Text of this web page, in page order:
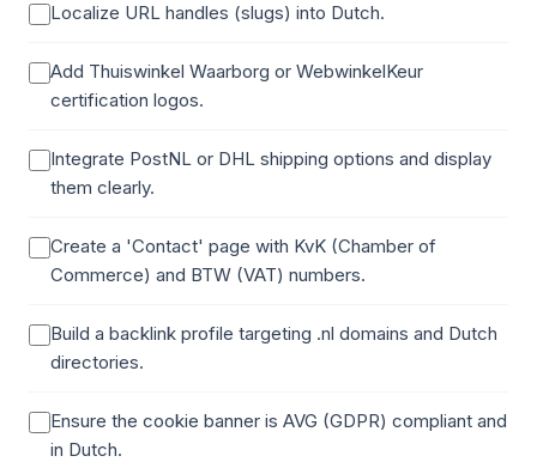
Localize URL handles (slugs) into Dutch.
Add Thuiswinkel Waarborg or WebwinkelKeur
certification logos.
Integrate PostNL or DHL shipping options and display
them clearly.
Create a 'Contact' page with KvK (Chamber of
Commerce) and BTW (VAT) numbers.
Build a backlink profile targeting .nl domains and Dutch
directories.
Ensure the cookie banner is AVG (GDPR) compliant and
in Dutch.